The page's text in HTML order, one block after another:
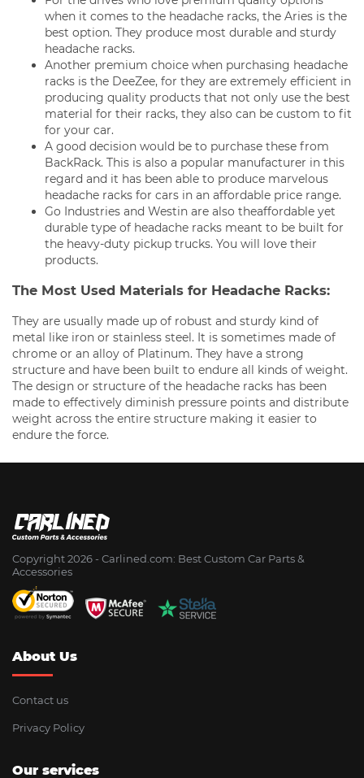
when it comes to the headache racks, the Aries is the
best option. They produce most durable and sturdy
headache racks.
Another premium choice when purchasing headache
racks is the DeeZee, for they are extremely efficient in
producing quality products that not only use the best
material for their racks, they also can be custom to fit
for your car.
A good decision would be to purchase these from
BackRack. This is also a popular manufacturer in this
regard and it has been able to produce marvelous
headache racks for cars in an affordable price range.
Go Industries and Westin are also theaffordable yet
durable type of headache racks meant to be built for
the heavy-duty pickup trucks. You will love their
products.
The Most Used Materials for Headache Racks:
They are usually made up of robust and sturdy kind of
metal like iron or stainless steel. It is sometimes made of
chrome or an alloy of Platinum. They have a strong
structure and have been built to endure all kinds of weight.
The design or structure of the headache racks has been
made to effectively diminish pressure points and distribute
weight across the entire structure making it easier to
endure the force.
Copyright 2026 - Сarlined.com: Best Custom Car Parts &
Accessories
About Us
Contact us
Privacy Policy
Our services